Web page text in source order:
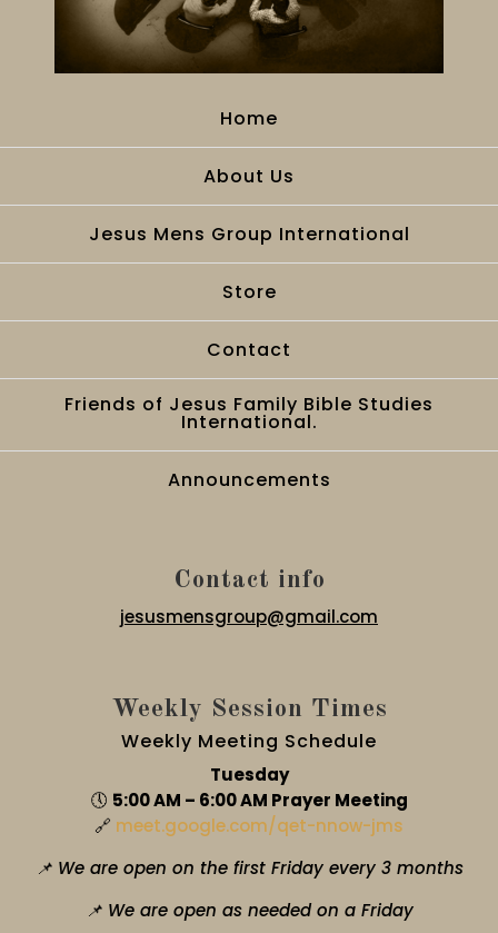
Home
About Us
Jesus Mens Group International
Store
Contact
Friends of Jesus Family Bible Studies
International.
Announcements
Contact info
jesusmensgroup@gmail.com
Weekly Session Times
Weekly Meeting Schedule
Tuesday
🕔 5:00 AM – 6:00 AM Prayer Meeting
🔗 meet.google.com/qet-nnow-jms
📌 We are open on the first Friday every 3 months
📌 We are open as needed on a Friday